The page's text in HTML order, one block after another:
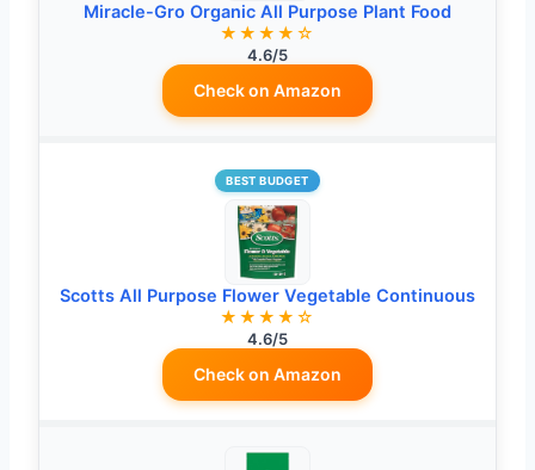
Miracle-Gro Organic All Purpose Plant Food
★★★★☆
4.6/5
Check on Amazon
BEST BUDGET
Scotts All Purpose Flower Vegetable Continuous
★★★★☆
4.6/5
Check on Amazon